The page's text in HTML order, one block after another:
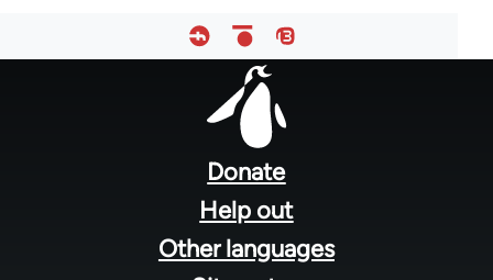
Donate
Help out
Other languages